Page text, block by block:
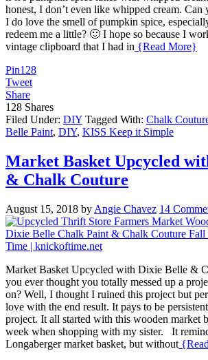
honest, I don’t even like whipped cream. Can
I do love the smell of pumpkin spice,
redeem me a little? 🙂 I hope so because I
vintage clipboard that I had in {Read More}
Pin128
Tweet
Share
128 Shares
Filed Under: DIY Tagged With: Chalk
Belle Paint, DIY, KISS Keep it Simple
Market Basket Upcycled
& Chalk Couture
August 15, 2018 by Angie Chavez 14
Market Basket Upcycled with Dixie Belle &
you ever thought you totally messed up a
on? Well, I thought I ruined this project but
love with the end result. It pays to be
project. It all started with this wooden market
week when shopping with my sister. It
Longaberger market basket, but without